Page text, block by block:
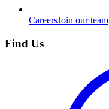
CareersJoin our team
Find Us